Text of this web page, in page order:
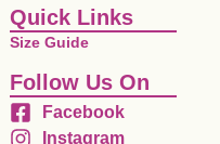
Quick Links
Size Guide
Follow Us On
Facebook
Instagram